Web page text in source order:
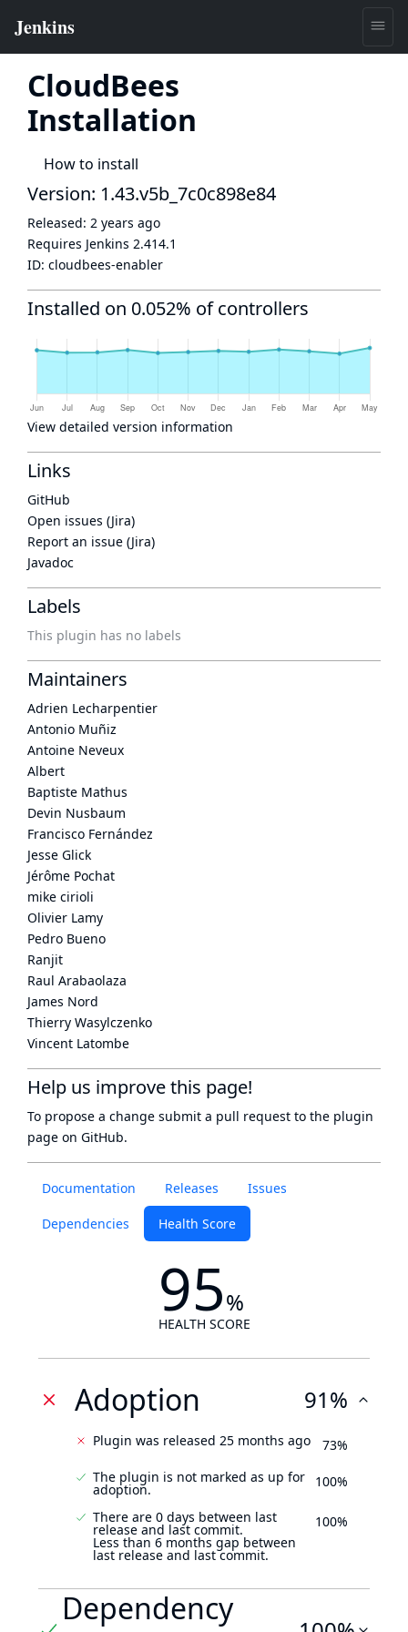
CloudBees
Installation
How to install
Documentation Releases Issues
Dependencies Health Score
95%
HEALTH SCORE
Adoption 91%
Plugin was released 25 months ago
73%
The plugin is not marked as up for
adoption. 100%
There are 0 days between last
release and last commit.
Less than 6 months gap between
last release and last commit.
100%
Dependency
Version: 1.43.v5b_7c0c898e84
Released: 2 years ago
Requires Jenkins 2.414.1
ID: cloudbees-enabler
Installed on 0.052% of controllers
View detailed version information
Links
GitHub
Open issues (Jira)
Report an issue (Jira)
Javadoc
Labels
This plugin has no labels
Maintainers
Adrien Lecharpentier
Antonio Muñiz
Antoine Neveux
Albert
Baptiste Mathus
Devin Nusbaum
Francisco Fernández
Jesse Glick
Jérôme Pochat
mike cirioli
Olivier Lamy
Pedro Bueno
Ranjit
Raul Arabaolaza
James Nord
Thierry Wasylczenko
Vincent Latombe
Help us improve this page!
To propose a change submit a pull request to the plugin
page on GitHub.